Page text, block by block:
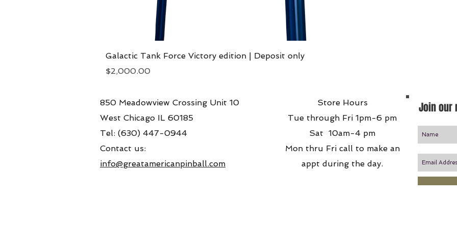
Galactic Tank Force Victory edition | Deposit only
Price
$2,000.00
850 Meadowview Crossing Unit 10
West Chicago IL 60185
Tel: (630) 447-0944
Contact us:
info@greatamericanpinball.com
Store Hours
Tue through Fri 1pm-6 pm
Sat 10am-4 pm
Mon thru Fri call to make an
appt during the day.
Join our